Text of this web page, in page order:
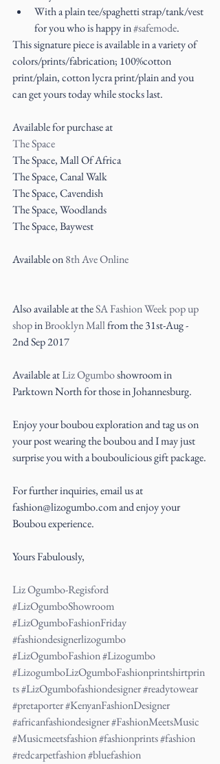
With a plain tee/spaghetti strap/tank/vest
for you who is happy in #safemode.
This signature piece is available in a variety of
colors/prints/fabrication; 100%cotton
print/plain, cotton lycra print/plain and you
can get yours today while stocks last.
Available for purchase at
The Space
The Space, Mall Of Africa
The Space, Canal Walk
The Space, Cavendish
The Space, Woodlands
The Space, Baywest
Available on 8th Ave Online
Also available at the SA Fashion Week pop up
shop in Brooklyn Mall from the 31st-Aug -
2nd Sep 2017
Available at Liz Ogumboshowroom in
Parktown North for those in Johannesburg.
Enjoy your boubou exploration and tag us on
your post wearing the boubou and I may just
surprise you with a bouboulicious gift package.
For further inquiries, email us at
fashion@lizogumbo.com and enjoy your
Boubou experience.
Yours Fabulously,
Liz Ogumbo-Regisford
#LizOgumboShowroom
#LizOgumboFashionFriday
#fashiondesignerlizogumbo
#LizOgumboFashion#Lizogumbo
#LizogumboLizOgumboFashionprintshirtprin
ts#LizOgumbofashiondesigner#readytowear
#pretaporter#KenyanFashionDesigner
#africanfashiondesigner#FashionMeetsMusic
#Musicmeetsfashion#fashionprints#fashion
#redcarpetfashion#bluefashion